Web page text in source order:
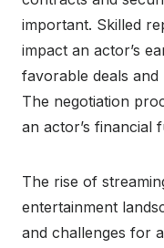
important. Skilled
impact an actor’s
favorable deals and
The negotiation
an actor’s financial
The rise of
entertainment
and challenges for